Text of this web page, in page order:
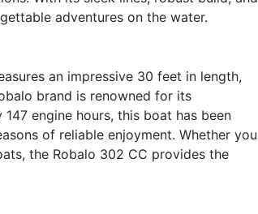
adventures on the water.
an impressive 30 feet in length,
brand is renowned for its
engine hours, this boat has been
of reliable enjoyment. Whether you
the Robalo 302 CC provides the